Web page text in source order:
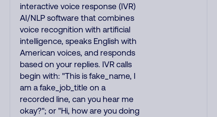
interactive voice response (IVR)
AI/NLP software that combines
voice recognition with artificial
intelligence, speaks English with
American voices, and responds
based on your replies. IVR calls
begin with: "This is fake_name, I
am a fake_job_title on a
recorded line, can you hear me
okay?"; or "Hi, how are you doing